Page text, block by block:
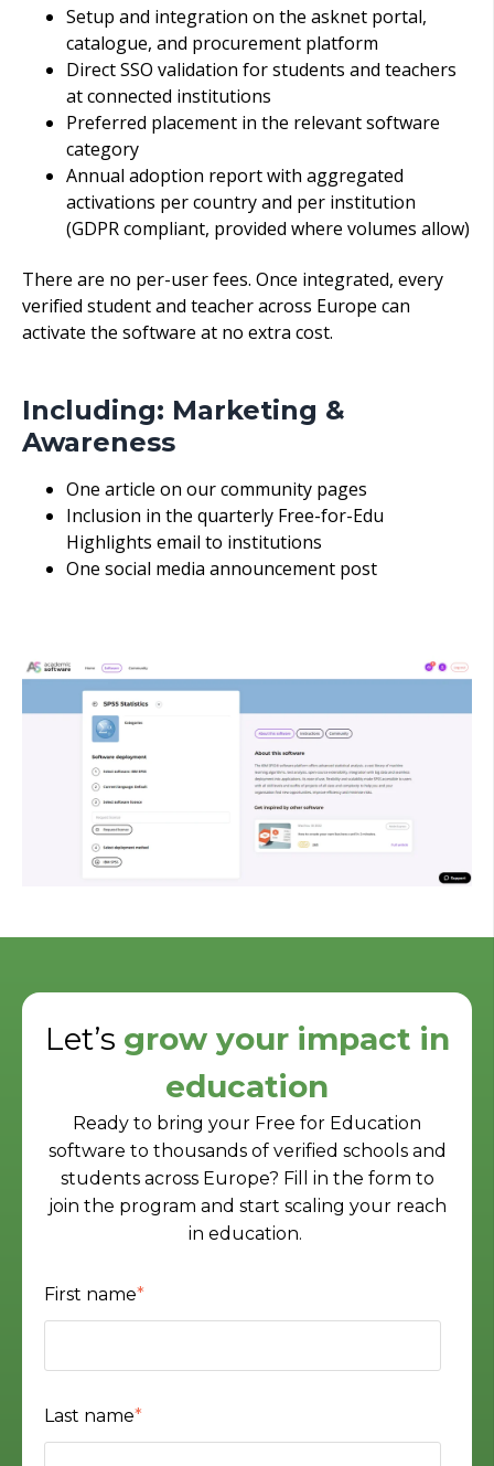
Setup and integration on the asknet portal,
catalogue, and procurement platform
Direct SSO validation for students and teachers
at connected institutions
Preferred placement in the relevant software
category
Annual adoption report with aggregated
activations per country and per institution
(GDPR compliant, provided where volumes allow)
There are no per-user fees. Once integrated, every
verified student and teacher across Europe can
activate the software at no extra cost.
Including: Marketing &
Awareness
One article on our community pages
Inclusion in the quarterly Free-for-Edu
Highlights email to institutions
One social media announcement post
Let’s grow your impact in
education
Ready to bring your Free for Education
software to thousands of verified schools and
students across Europe? Fill in the form to
join the program and start scaling your reach
in education.
First name*
Last name*